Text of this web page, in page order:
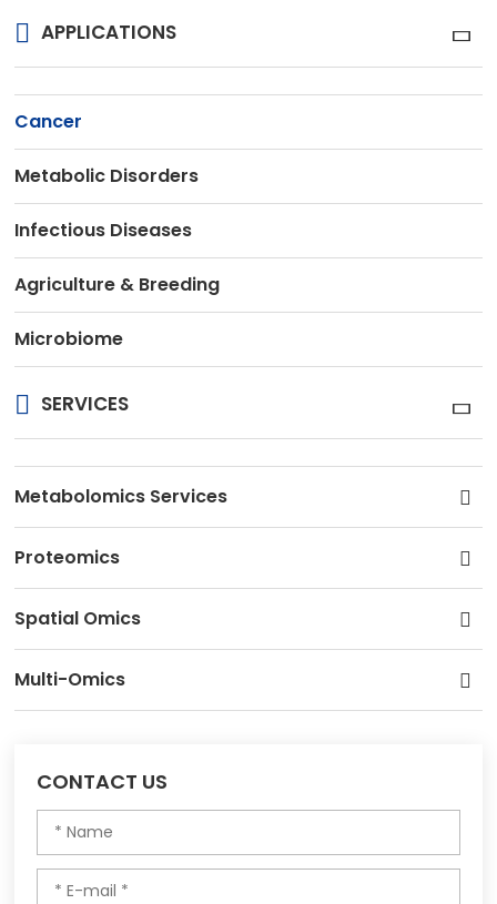
APPLICATIONS
Cancer
Metabolic Disorders
Infectious Diseases
Agriculture & Breeding
Microbiome
SERVICES
Metabolomics Services
Proteomics
Spatial Omics
Multi-Omics
CONTACT US